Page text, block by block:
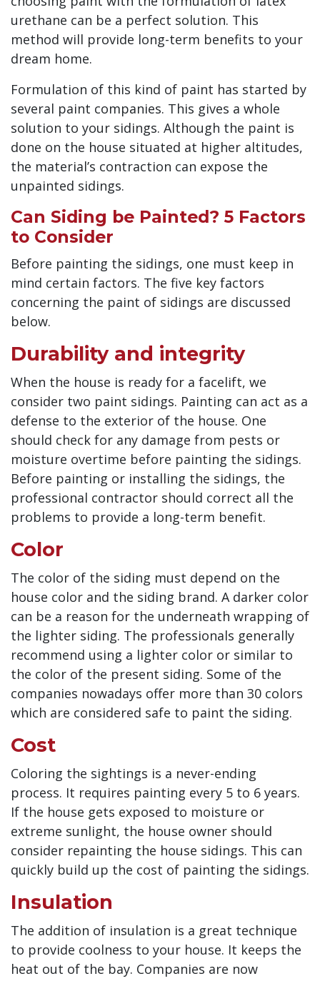
urethane can be a perfect solution. This
method will provide long-term benefits to your
dream home.
Formulation of this kind of paint has started by
several paint companies. This gives a whole
solution to your sidings. Although the paint is
done on the house situated at higher altitudes,
the material’s contraction can expose the
unpainted sidings.
Can Siding be Painted? 5 Factors
to Consider
Before painting the sidings, one must keep in
mind certain factors. The five key factors
concerning the paint of sidings are discussed
below.
Durability and integrity
When the house is ready for a facelift, we
consider two paint sidings. Painting can act as a
defense to the exterior of the house. One
should check for any damage from pests or
moisture overtime before painting the sidings.
Before painting or installing the sidings, the
professional contractor should correct all the
problems to provide a long-term benefit.
Color
The color of the siding must depend on the
house color and the siding brand. A darker color
can be a reason for the underneath wrapping of
the lighter siding. The professionals generally
recommend using a lighter color or similar to
the color of the present siding. Some of the
companies nowadays offer more than 30 colors
which are considered safe to paint the siding.
Cost
Coloring the sightings is a never-ending
process. It requires painting every 5 to 6 years.
If the house gets exposed to moisture or
extreme sunlight, the house owner should
consider repainting the house sidings. This can
quickly build up the cost of painting the sidings.
Insulation
The addition of insulation is a great technique
to provide coolness to your house. It keeps the
heat out of the bay. Companies are now